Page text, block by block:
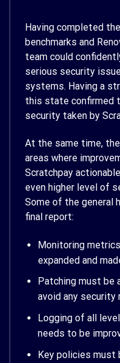
Having completed
benchmarks and
team could
serious security
systems. Having a
this state confirmed
security taken by
At the same time,
areas where
Scratchpay
even higher level of
Some of the general
final report:
Monitoring
expanded and
Patching must be
avoid any security
Logging of all
needs to be
Key policies must